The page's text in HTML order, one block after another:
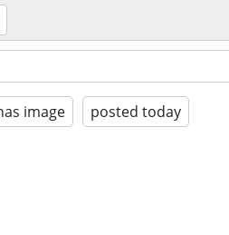
image posted today